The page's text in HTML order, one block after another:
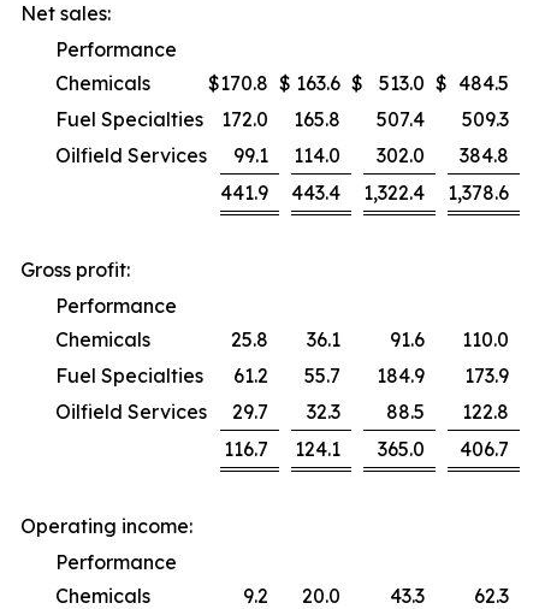
Net sales:
Performance
Chemicals
$170.8 $ 163.6 $ 513.0 $ 484.5
Fuel Specialties
172.0 165.8 507.4
509.3
Oilfield Services
99.1 114.0 302.0
384.8
441.9
443.4 1,322.4 1,378.6
Gross profit:
Performance
Chemicals
25.8 36.1 91.6
110.0
Fuel Specialties
61.2 55.7 184.9
173.9
Oilfield Services
29.7 32.3 88.5
122.8
116.7
124.1 365.0 406.7
Operating income:
Performance
Chemicals
9.2 20.0 43.3
62.3